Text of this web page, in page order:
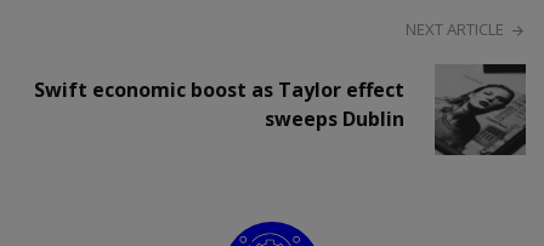
NEXT ARTICLE
Swift economic boost as Taylor effect
sweeps Dublin